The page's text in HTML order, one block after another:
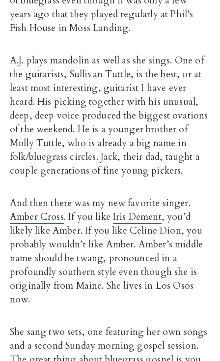
years ago that they played regularly at Phil’s
Fish House in Moss Landing.
A.J. plays mandolin as well as she sings. One of
the guitarists, Sullivan Tuttle, is the best, or at
least most interesting, guitarist I have ever
heard. His picking together with his unusual,
deep, deep voice produced the biggest ovations
of the weekend. He is a younger brother of
Molly Tuttle, who is already a big name in
folk/bluegrass circles. Jack, their dad, taught a
couple generations of fine young pickers.
And then there was my new favorite singer.
Amber Cross. If you likeIris Dement, you’d
likely like Amber. If you like Celine Dion, you
probably wouldn’t like Amber. Amber’s middle
name should be twang, pronounced in a
profoundly southern style even though she is
originally from Maine. She lives in Los Osos
now.
She sang two sets, one featuring her own songs
and a second Sunday morning gospel session.